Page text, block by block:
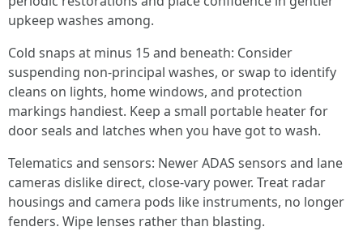
upkeep washes among.
Cold snaps at minus 15 and beneath: Consider
suspending non-principal washes, or swap to identify
cleans on lights, home windows, and protection
markings handiest. Keep a small portable heater for
door seals and latches when you have got to wash.
Telematics and sensors: Newer ADAS sensors and lane
cameras dislike direct, close-vary power. Treat radar
housings and camera pods like instruments, no longer
fenders. Wipe lenses rather than blasting.